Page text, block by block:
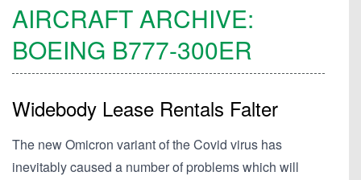
AIRCRAFT ARCHIVE:
BOEING B777-300ER
Widebody Lease Rentals Falter
The new Omicron variant of the Covid virus has
inevitably caused a number of problems which will